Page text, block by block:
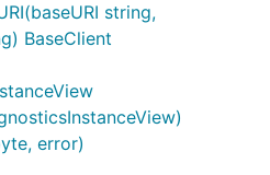
string,
BaseClient
error)